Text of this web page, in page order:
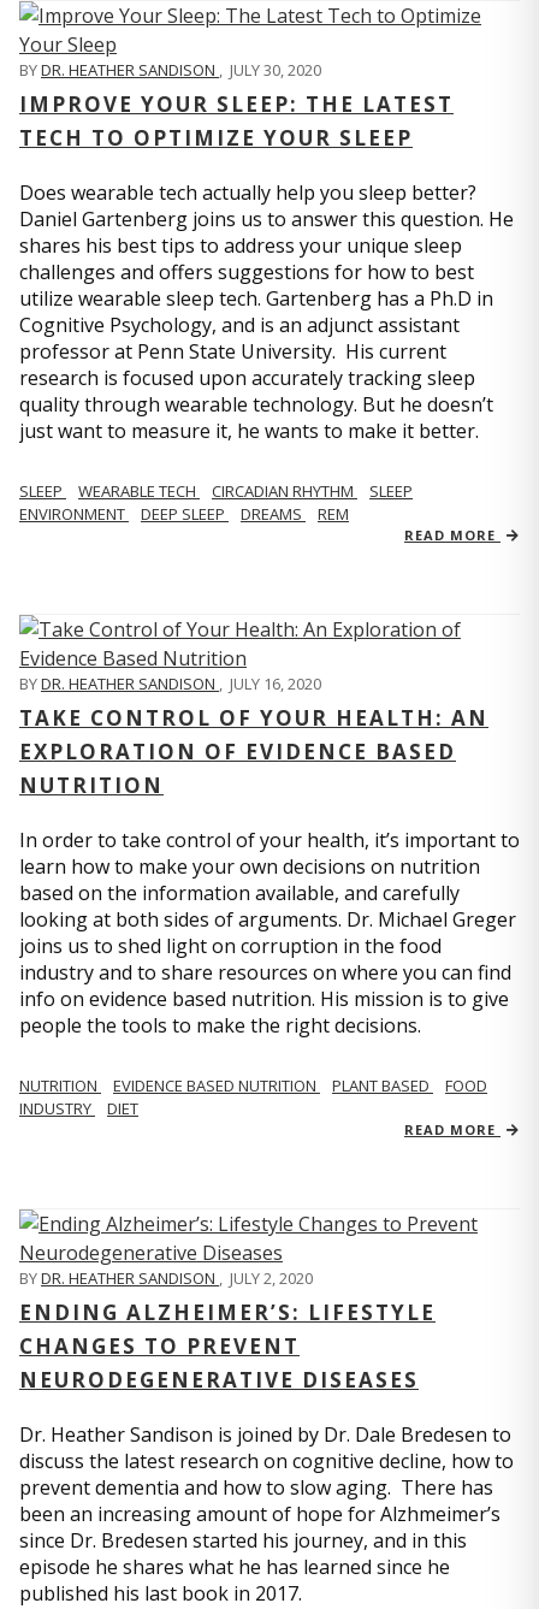
BYDR. HEATHER SANDISON , JULY 30, 2020
IMPROVE YOUR SLEEP: THE LATEST
TECH TO OPTIMIZE YOUR SLEEP
Does wearable tech actually help you sleep better?
Daniel Gartenberg joins us to answer this question. He
shares his best tips to address your unique sleep
challenges and offers suggestions for how to best
utilize wearable sleep tech. Gartenberg has a Ph.D in
Cognitive Psychology, and is an adjunct assistant
professor at Penn State University. His current
research is focused upon accurately tracking sleep
quality through wearable technology. But he doesn’t
just want to measure it, he wants to make it better.
SLEEP WEARABLE TECH CIRCADIAN RHYTHM
SLEEP
ENVIRONMENT
DEEP SLEEP DREAMS REM
READ MORE
BYDR. HEATHER SANDISON , JULY 16, 2020
TAKE CONTROL OF YOUR HEALTH: AN
EXPLORATION OF EVIDENCE BASED
NUTRITION
In order to take control of your health, it’s important to
learn how to make your own decisions on nutrition
based on the information available, and carefully
looking at both sides of arguments. Dr. Michael Greger
joins us to shed light on corruption in the food
industry and to share resources on where you can find
info on evidence based nutrition. His mission is to give
people the tools to make the right decisions.
NUTRITION EVIDENCE BASED NUTRITION PLANT BASED
FOOD
INDUSTRY
DIET
READ MORE
BYDR. HEATHER SANDISON , JULY 2, 2020
ENDING ALZHEIMER’S: LIFESTYLE
CHANGES TO PREVENT
NEURODEGENERATIVE DISEASES
Dr. Heather Sandison is joined by Dr. Dale Bredesen to
discuss the latest research on cognitive decline, how to
prevent dementia and how to slow aging. There has
been an increasing amount of hope for Alzhmeimer’s
since Dr. Bredesen started his journey, and in this
episode he shares what he has learned since he
published his last book in 2017.